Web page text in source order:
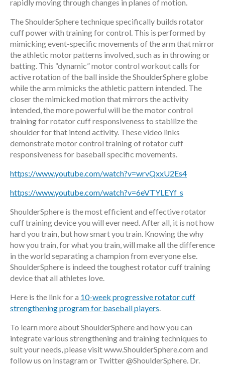
rapidly moving through changes in planes of motion.
The ShoulderSphere technique specifically builds rotator
cuff power with training for control. This is performed by
mimicking event-specific movements of the arm that mirror
the athletic motor patterns involved, such as in throwing or
batting. This “dynamic” motor control workout calls for
active rotation of the ball inside the ShoulderSphere globe
while the arm mimicks the athletic pattern intended. The
closer the mimicked motion that mirrors the activity
intended, the more powerful will be the motor control
training for rotator cuff responsiveness to stabilize the
shoulder for that intend activity. These video links
demonstrate motor control training of rotator cuff
responsiveness for baseball specific movements.
https://www.youtube.com/watch?v=wrvQxxU2Es4
https://www.youtube.com/watch?v=6eVTYLEYf_s
ShoulderSphere is the most efficient and effective rotator
cuff training device you will ever need. After all, it is not how
hard you train, but how smart you train. Knowing the why
how you train, for what you train, will make all the difference
in the world separating a champion from everyone else.
ShoulderSphere is indeed the toughest rotator cuff training
device that all athletes love.
Here is the link for a 10-week progressive rotator cuff
strengthening program for baseball players.
To learn more about ShoulderSphere and how you can
integrate various strengthening and training techniques to
suit your needs, please visit www.ShoulderSphere.com and
follow us on Instagram or Twitter @ShoulderSphere. Dr.